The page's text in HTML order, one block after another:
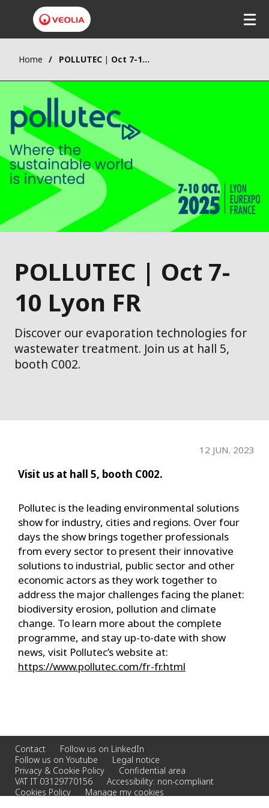
Home POLLUTEC | Oct 7-10 Lyon FR
POLLUTEC | Oct 7-
10 Lyon FR
Discover our evaporation technologies for
wastewater treatment. Join us at hall 5,
booth C002.
12 JUN. 2023
Visit us at hall 5, booth C002.
Pollutec is the leading environmental solutions
show for industry, cities and regions. Over four
days the show brings together professionals
from every sector to present their innovative
solutions to industrial, public sector and other
economic actors as they work together to
address the major challenges facing the planet:
biodiversity erosion, pollution and climate
change. To learn more about the complete
programme, and stay up-to-date with show
news, visit Pollutec’s website at:
https://www.pollutec.com/fr-fr.html
Contact
Follow us on LinkedIn
Follow us on Youtube
Legal notice
Privacy & Cookie Policy
Confidential area
VAT IT 03129770156
Accessibility: non-compliant
Cookies Policy
Manage my cookies